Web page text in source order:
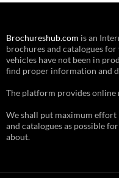
Brochureshub.com is an
brochures and catalogues
vehicles have not been in
find proper information and
The platform provides online
We shall put maximum
and catalogues as possible
about.